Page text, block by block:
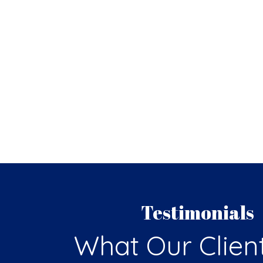
Testimonials
What Our